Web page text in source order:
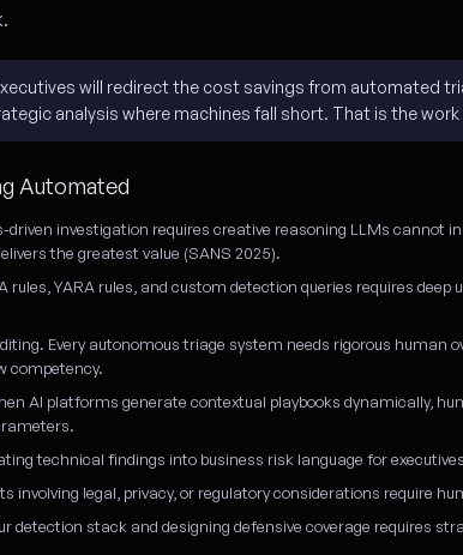
will redirect the cost savings from automated
analysis where machines fall short. That is the work
Automated
driven investigation requires creative reasoning LLMs cannot
the greatest value (SANS 2025).
rules, YARA rules, and custom detection queries requires
Every autonomous triage system needs rigorous human
competency.
AI platforms generate contextual playbooks dynamically,
technical findings into business risk language for
involving legal, privacy, or regulatory considerations require
detection stack and designing defensive coverage requires